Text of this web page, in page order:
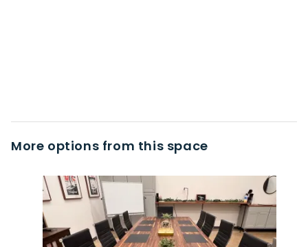
More options from this space